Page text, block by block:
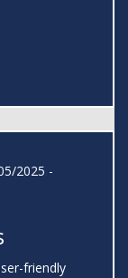
2025 -
friendly